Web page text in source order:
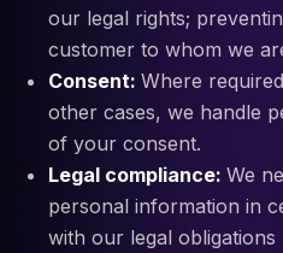
our legal rights;
customer to whom we
Consent: Where
other cases, we handle
of your consent.
Legal compliance: We
personal information in
with our legal